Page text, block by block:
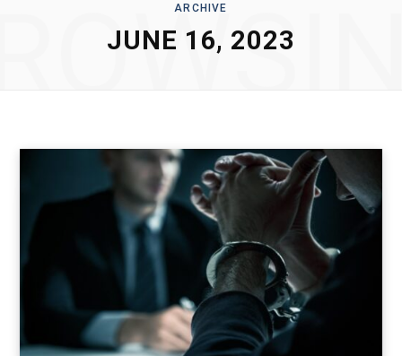
ARCHIVE
JUNE 16, 2023